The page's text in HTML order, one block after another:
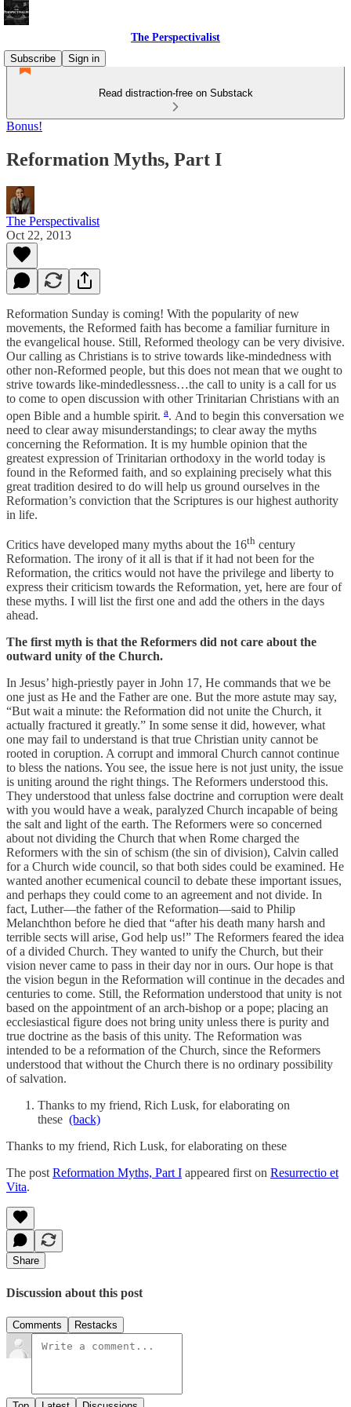
The Perspectivalist
Subscribe
Sign in
Read distraction-free on Substack
Bonus!
Reformation Myths, Part I
The Perspectivalist
Oct 22, 2013
Reformation Sunday is coming! With the popularity of new
movements, the Reformed faith has become a familiar furniture in
the evangelical house. Still, Reformed theology can be very divisive.
Our calling as Christians is to strive towards like-mindedness with
other non-Reformed people, but this does not mean that we ought to
strive towards like-mindedlessness…the call to unity is a call for us
to come to open discussion with other Trinitarian Christians with an
open Bible and a humble spirit. a. And to begin this conversation we
need to clear away misunderstandings; to clear away the myths
concerning the Reformation. It is my humble opinion that the
greatest expression of Trinitarian orthodoxy in the world today is
found in the Reformed faith, and so explaining precisely what this
great tradition desired to do will help us ground ourselves in the
Reformation’s conviction that the Scriptures is our highest authority
in life.
Critics have developed many myths about the 16th century
Reformation. The irony of it all is that if it had not been for the
Reformation, the critics would not have the privilege and liberty to
express their criticism towards the Reformation, yet, here are four of
these myths. I will list the first one and add the others in the days
ahead.
The first myth is that the Reformers did not care about the
outward unity of the Church.
In Jesus’ high-priestly payer in John 17, He commands that we be
one just as He and the Father are one. But the more astute may say,
“But wait a minute: the Reformation did not unite the Church, it
actually fractured it greatly.” In some sense it did, however, what
one may fail to understand is that true Christian unity cannot be
rooted in coruption. A corrupt and immoral Church cannot continue
to bless the nations. You see, the issue here is not just unity, the issue
is uniting around the right things. The Reformers understood this.
They understood that unless false doctrine and corruption were dealt
with you would have a weak, paralyzed Church incapable of being
the salt and light of the earth. The Reformers were so concerned
about not dividing the Church that when Rome charged the
Reformers with the sin of schism (the sin of division), Calvin called
for a Church wide council, so that both sides could be examined. He
wanted another ecumenical council to debate these important issues,
and perhaps they could come to an agreement and not divide. In
fact, Luther—the father of the Reformation—said to Philip
Melanchthon before he died that “after his death many harsh and
terrible sects will arise, God help us!” The Reformers feared the idea
of a divided Church. They wanted to unify the Church, but their
vision never came to pass in their day nor in ours. Our hope is that
the vision begun in the Reformation will continue in the decades and
centuries to come. Still, the Reformation understood that unity is not
based on the appointment of an arch-bishop or a pope; placing an
ecclesiastical figure does not bring unity unless there is purity and
true doctrine as the basis of this unity. The Reformation was
intended to be a reformation of the Church, since the Reformers
understood that without the Church there is no ordinary possibility
of salvation.
Thanks to my friend, Rich Lusk, for elaborating on
these (back)
Thanks to my friend, Rich Lusk, for elaborating on these
The postReformation Myths, Part I appeared first on Resurrectio et
Vita.
Share
Discussion about this post
Comments Restacks